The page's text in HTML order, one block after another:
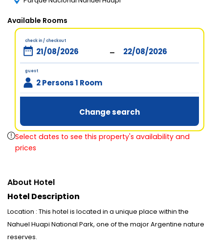
Available Rooms
check in / checkout
-
guest
2 Persons 1 Room
Change search
Select dates to see this property's availability and
prices
About Hotel
Hotel Description
Location : This hotel is located in a unique place within the
Nahuel Huapi National Park, one of the major Argentine nature
reserves.